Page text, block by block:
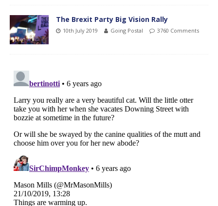
The Brexit Party Big Vision Rally
10th July 2019 Going Postal 3760 Comments